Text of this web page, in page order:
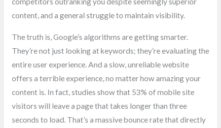
content, and a general struggle to maintain visibility.
The truth is, Google’s algorithms are getting smarter.
They’re not just looking at keywords; they’re evaluating the
entire user experience. And a slow, unreliable website
offers a terrible experience, no matter how amazing your
content is. In fact, studies show that 53% of mobile site
visitors will leave a page that takes longer than three
seconds to load. That’s a massive bounce rate that directly